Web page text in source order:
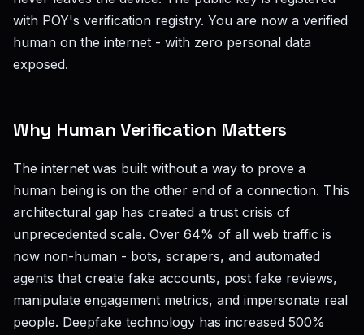
with POY's verification registry. You are now a verified
human on the internet - with zero personal data
exposed.
Why Human Verification Matters
The internet was built without a way to prove a
human being is on the other end of a connection. This
architectural gap has created a trust crisis of
unprecedented scale. Over 64% of all web traffic is
now non-human - bots, scrapers, and automated
agents that create fake accounts, post fake reviews,
manipulate engagement metrics, and impersonate real
people. Deepfake technology has increased 500%